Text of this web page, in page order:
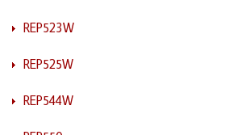
REP523W
REP525W
REP544W